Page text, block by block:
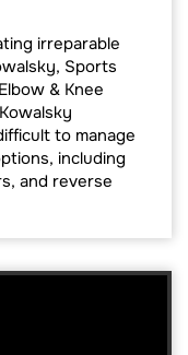
irreparable
Sports
& Knee
to manage
including
and reverse